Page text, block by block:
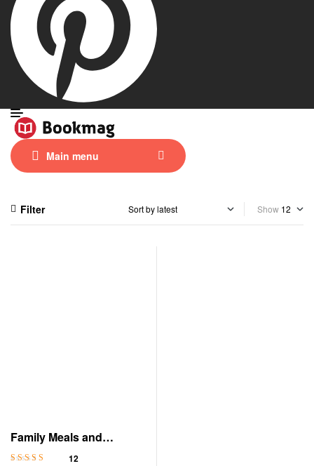
Main menu
Filter Show
Family Meals and
Celebrations in Italy
12